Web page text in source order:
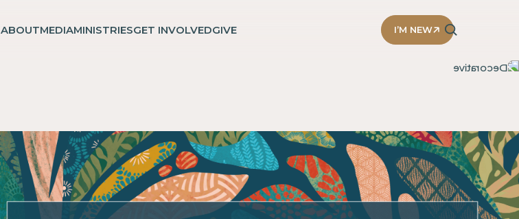
ABOUTMEDIAMINISTRIESGET INVOLVEDGIVE I’M NEW